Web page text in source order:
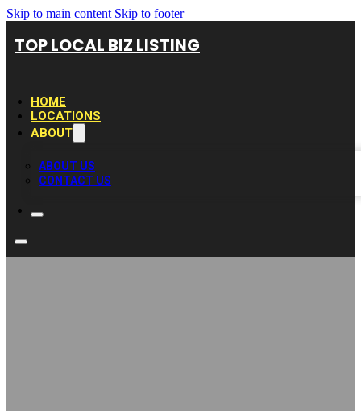
Skip to main content Skip to footer
TOP LOCAL BIZ LISTING
HOME
LOCATIONS
ABOUT
ABOUT US
CONTACT US